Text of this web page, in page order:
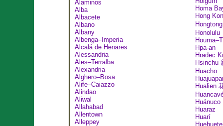
Alaminos
Alba
Albacete
Albano
Albany
Albenga–Imperia
Alcalá de Henares
Alessandria
Ales–Terralba
Alexandria
Alghero–Bosa
Alife–Caiazzo
Alindao
Aliwal
Allahabad
Allentown
Alleppey
Homa
Hong
Honolulu
Hpa-an
Hradec
Hsinchu
Huacho
Hualien
Huánuco
Huaraz
Huarí